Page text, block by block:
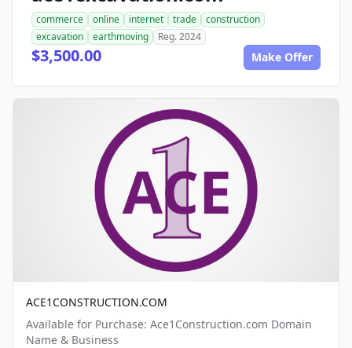
commerce online internet trade
construction
excavation
earthmoving Reg. 2024
$3,500.00 Make Offer
ACE1CONSTRUCTION.COM
Available for Purchase: Ace1Construction.com Domain
Name & Business